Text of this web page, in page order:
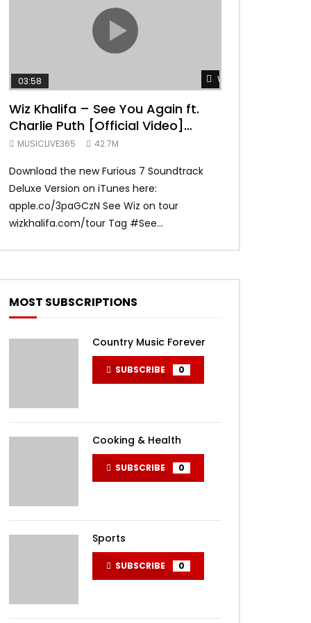
TRANQUIL THOUGHT
Watch Later
03:58
Wiz Khalifa – See You Again ft.
Charlie Puth [Official Video]
Furious 7 Soundtrack
MUSICLIVE365 42.7M
Download the new Furious 7 Soundtrack
Deluxe Version on iTunes here:
apple.co/3paGCzN See Wiz on tour
wizkhalifa.com/tour Tag ‪#‎See...
MOST SUBSCRIPTIONS
Country Music Forever
SUBSCRIBE 0
Cooking & Health
SUBSCRIBE 0
Sports
SUBSCRIBE 0